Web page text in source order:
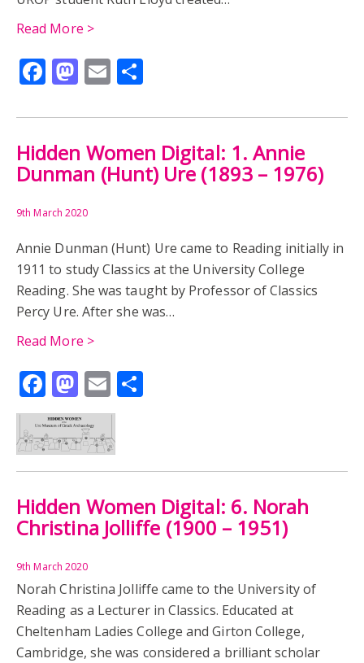
Read More >
Facebook
Mastodon
Email
Hidden Women Digital: 1. Annie
Dunman (Hunt) Ure (1893 – 1976)
9th March 2020
Annie Dunman (Hunt) Ure came to Reading initially in
1911 to study Classics at the University College
Reading. She was taught by Professor of Classics
Percy Ure. After she was…
Read More >
Facebook
Mastodon
Email
Hidden Women Digital: 6. Norah
Christina Jolliffe (1900 – 1951)
9th March 2020
Norah Christina Jolliffe came to the University of
Reading as a Lecturer in Classics. Educated at
Cheltenham Ladies College and Girton College,
Cambridge, she was considered a brilliant scholar